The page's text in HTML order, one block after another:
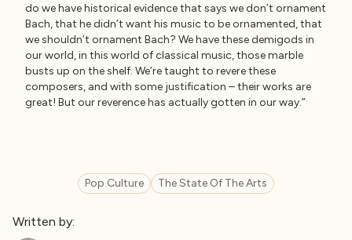
do we have historical evidence that says we don’t ornament
Bach, that he didn’t want his music to be ornamented, that
we shouldn’t ornament Bach? We have these demigods in
our world, in this world of classical music, those marble
busts up on the shelf. We’re taught to revere these
composers, and with some justification – their works are
great! But our reverence has actually gotten in our way.”
Pop Culture The State Of The Arts
Written by: